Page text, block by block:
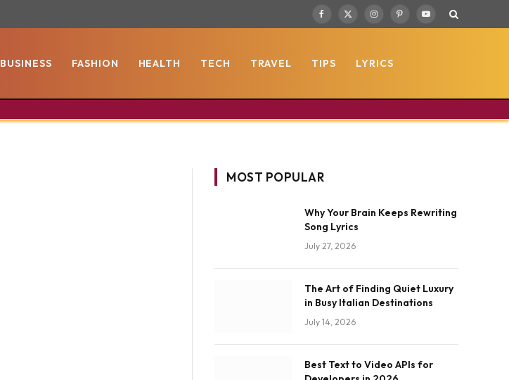
Facebook
X
InstagramPinterestYouTube
BUSINESS FASHION HEALTH TECH TRAVEL TIPS LYRICS
MOST POPULAR
Why Your Brain Keeps Rewriting
Song Lyrics
July 27, 2026
The Art of Finding Quiet Luxury
in Busy Italian Destinations
July 14, 2026
Best Text to Video APIs for